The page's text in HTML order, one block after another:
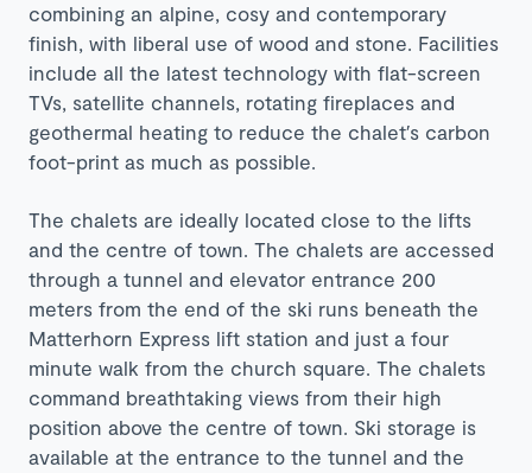
combining an alpine, cosy and contemporary
finish, with liberal use of wood and stone. Facilities
include all the latest technology with flat-screen
TVs, satellite channels, rotating fireplaces and
geothermal heating to reduce the chalet′s carbon
foot-print as much as possible.
The chalets are ideally located close to the lifts
and the centre of town. The chalets are accessed
through a tunnel and elevator entrance 200
meters from the end of the ski runs beneath the
Matterhorn Express lift station and just a four
minute walk from the church square. The chalets
command breathtaking views from their high
position above the centre of town. Ski storage is
available at the entrance to the tunnel and the